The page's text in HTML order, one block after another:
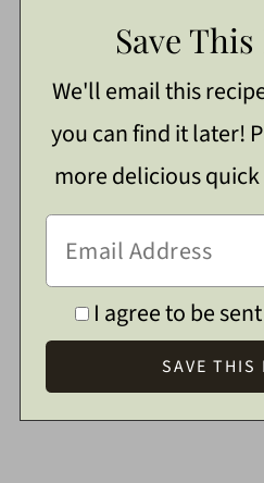
Save
We'll email this
you can find it later!
more delicious quick
I agree to be